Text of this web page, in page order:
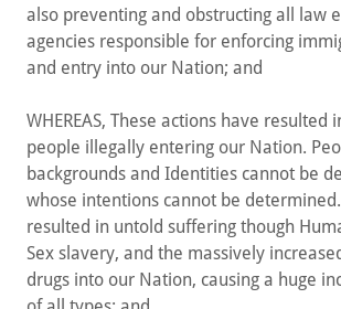
also preventing and obstructing all law
agencies responsible for enforcing
and entry into our Nation; and
WHEREAS, These actions have resulted
people illegally entering our Nation.
backgrounds and Identities cannot be
whose intentions cannot be
resulted in untold suffering though
Sex slavery, and the massively
drugs into our Nation, causing a huge